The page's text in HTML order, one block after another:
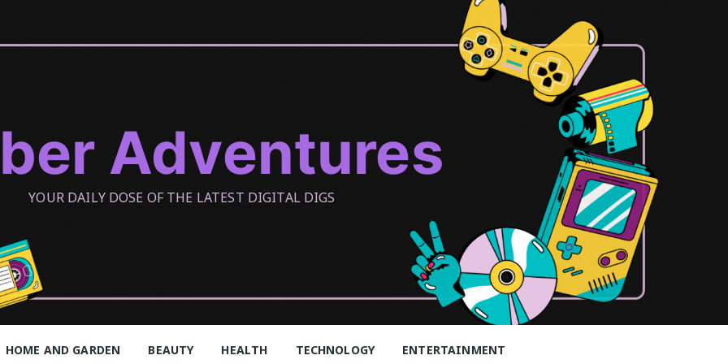
Adventures
YOUR DAILY DOSE OF THE LATEST DIGITAL DIGS
HOME AND GARDEN BEAUTY HEALTH TECHNOLOGY ENTERTAINMENT